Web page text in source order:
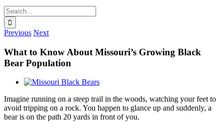
Search
for:
Previous Next
What to Know About Missouri’s Growing Black
Bear Population
View
Image
Imagine running on a steep trail in the woods, watching your feet to
avoid tripping on a rock. You happen to glance up and suddenly, a
bear is on the path 20 yards in front of you.